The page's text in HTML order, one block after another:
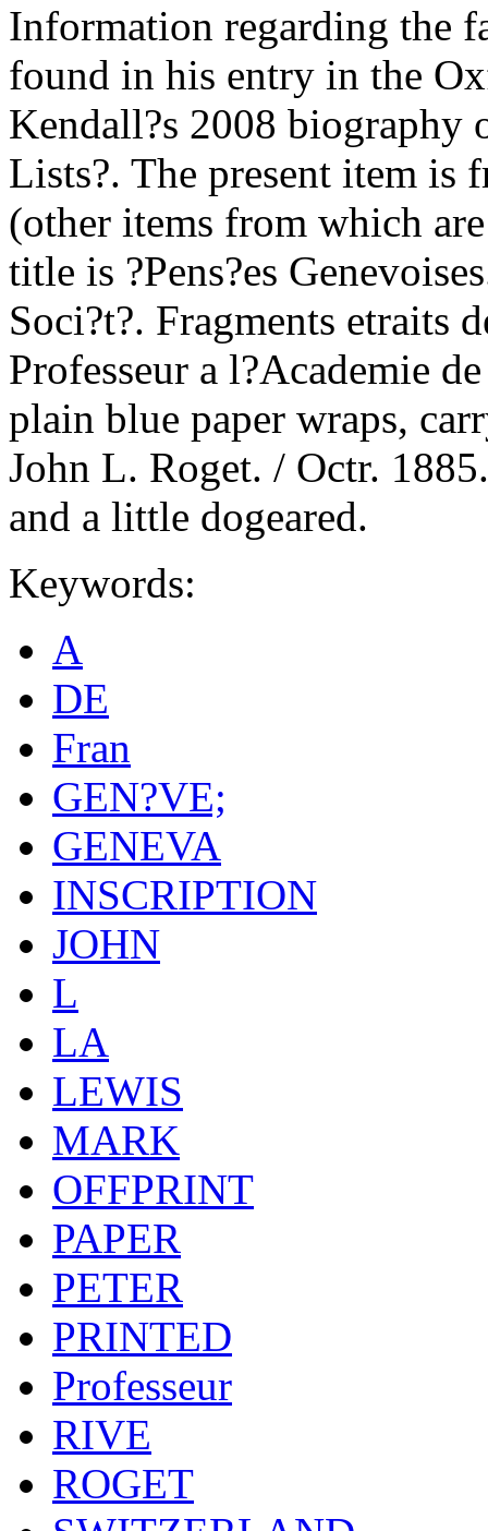
Information regarding the
found in his entry in the
Kendall?s 2008 biography
Lists?. The present item is
(other items from which
title is ?Pens?es
Soci?t?. Fragments etraits
Professeur a l?Academie
plain blue paper wraps,
John L. Roget. / Octr.
and a little dogeared.
Keywords:
A
DE
Fran
GEN?VE;
GENEVA
INSCRIPTION
JOHN
L
LA
LEWIS
MARK
OFFPRINT
PAPER
PETER
PRINTED
Professeur
RIVE
ROGET